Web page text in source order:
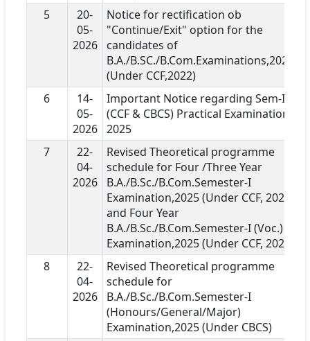
5
20-
05-
2026
Notice for rectification ob
"Continue/Exit" option for the
candidates of
B.A./B.SC./B.Com.Examinations,2026
(Under CCF,2022)
6
14-
05-
2026
Important Notice regarding Sem-I
(CCF & CBCS) Practical Examination
2025
7
22-
04-
2026
Revised Theoretical programme
schedule for Four /Three Year
B.A./B.Sc./B.Com.Semester-I
Examination,2025 (Under CCF, 2022)
and Four Year
B.A./B.Sc./B.Com.Semester-I (Voc.)
Examination,2025 (Under CCF, 2022)
8
22-
04-
2026
Revised Theoretical programme
schedule for
B.A./B.Sc./B.Com.Semester-I
(Honours/General/Major)
Examination,2025 (Under CBCS)